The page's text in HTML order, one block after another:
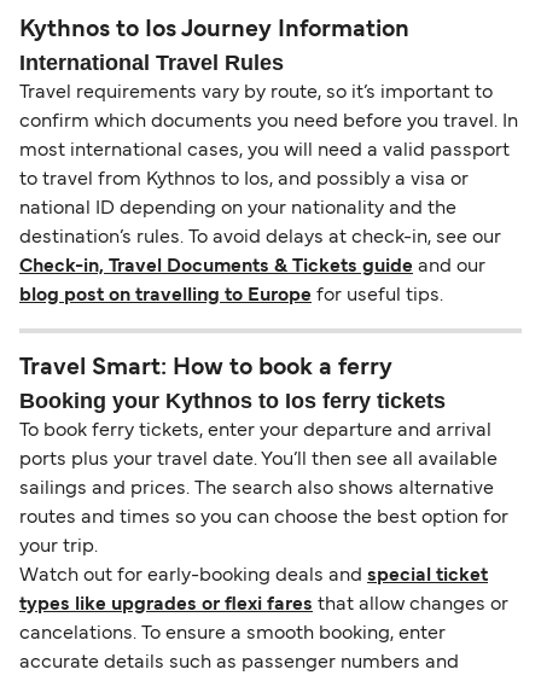
Kythnos to Ios Journey Information
International Travel Rules
Travel requirements vary by route, so it’s important to
confirm which documents you need before you travel. In
most international cases, you will need a valid passport
to travel from Kythnos to Ios, and possibly a visa or
national ID depending on your nationality and the
destination’s rules. To avoid delays at check-in, see our
Check-in, Travel Documents & Tickets guide and our
blog post on travelling to Europe for useful tips.
Travel Smart: How to book a ferry
Booking your Kythnos to Ios ferry tickets
To book ferry tickets, enter your departure and arrival
ports plus your travel date. You’ll then see all available
sailings and prices. The search also shows alternative
routes and times so you can choose the best option for
your trip.
Watch out for early-booking deals and special ticket
types like upgrades or flexi fares that allow changes or
cancelations. To ensure a smooth booking, enter
accurate details such as passenger numbers and